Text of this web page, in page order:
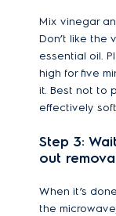
Mix vinegar
Don’t like the
essential oil.
high for five
it. Best not to
effectively
Step 3:
out
When it’s
the